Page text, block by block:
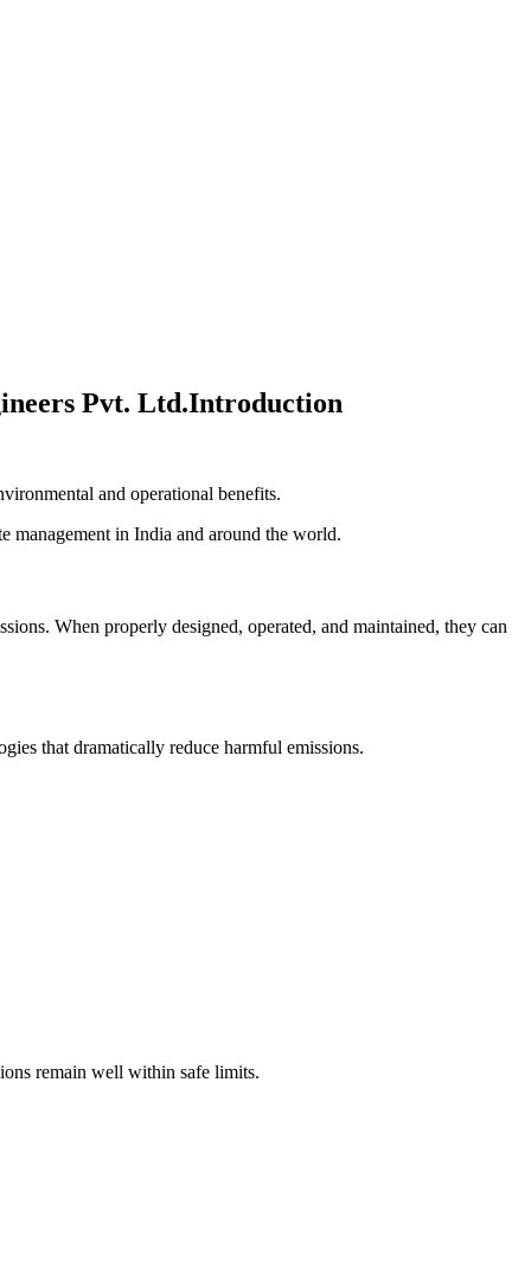
Introduction
and operational benefits.
management in India and around the world.
When properly designed, operated, and maintained, they can
that dramatically reduce harmful emissions.
remain well within safe limits.